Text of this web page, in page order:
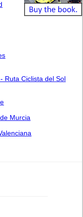
Ruta Ciclista del Sol
Murcia